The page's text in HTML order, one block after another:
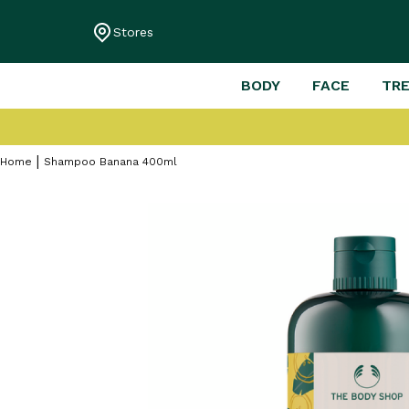
Stores
BODY FACE
Home Shampoo Banana 400ml